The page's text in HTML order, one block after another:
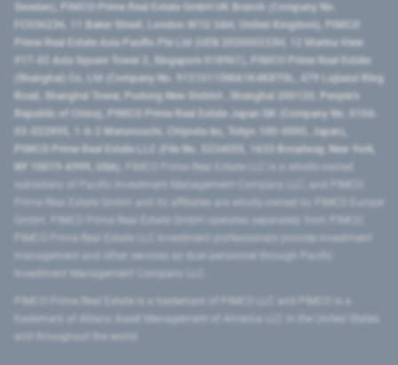
Sweden), PIMCO Prime Real Estate GmbH UK Branch (Company No.
FC036236, 11 Baker Street, London W1U 3AH, United Kingdom), PIMCO
Prime Real Estate Asia Pacific Pte Ltd (UEN 202000233H, 12 Marina View
#17-02 Asia Square Tower 2, Singapore 018961), PIMCO Prime Real Estate
(Shanghai) Co, Ltd (Company No. 91310115MA1K4KBT0L, 479 Lujiazui Ring
Road​, Shanghai Tower, Pudong New District ​, Shanghai 200120​, People’s
Republic of China​), PIMCO Prime Real Estate Japan GK (Company No. 0104-
03-022895, 1-6-2 Marunouchi, Chiyoda-ku, Tokyo 100-0005, Japan),
PIMCO Prime Real Estate LLC (File No. 5234055, 1633 Broadway, New York,